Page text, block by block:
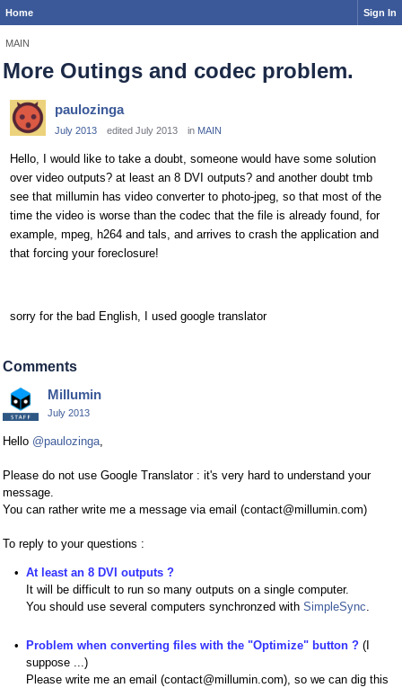
Home Sign In
MAIN
More Outings and codec problem.
paulozinga
July 2013 edited July 2013 in MAIN
Hello, I would like to take a doubt, someone would have some solution
over video outputs? at least an 8 DVI outputs? and another doubt tmb
see that millumin has video converter to photo-jpeg, so that most of the
time the video is worse than the codec that the file is already found, for
example, mpeg, h264 and tals, and arrives to crash the application and
that forcing your foreclosure!
sorry for the bad English, I used google translator
Comments
Millumin
July 2013
Hello @paulozinga,
Please do not use Google Translator : it's very hard to understand your
message.
You can rather write me a message via email (contact@millumin.com)
To reply to your questions :
At least an 8 DVI outputs ?
It will be difficult to run so many outputs on a single computer.
You should use several computers synchronzed with SimpleSync.
Problem when converting files with the "Optimize" button ? (I
suppose ...)
Please write me an email (contact@millumin.com), so we can dig this